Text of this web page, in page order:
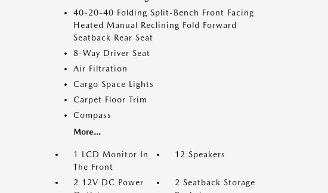
40-20-40 Folding Split-Bench Front Facing
Heated Manual Reclining Fold Forward
Seatback Rear Seat
8-Way Driver Seat
Air Filtration
Cargo Space Lights
Carpet Floor Trim
Compass
More...
1 LCD Monitor In
The Front
12 Speakers
2 12V DC Power
2 Seatback Storage